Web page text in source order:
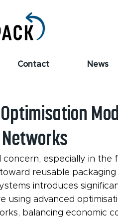
concern, especially in the
reusable
introduces
using advanced
balancing economic
Contact News